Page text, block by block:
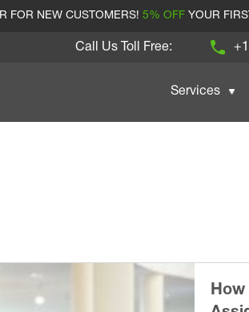
FOR NEW CUSTOMERS! 5% OFF YOUR
Call Us Toll Free:
Services